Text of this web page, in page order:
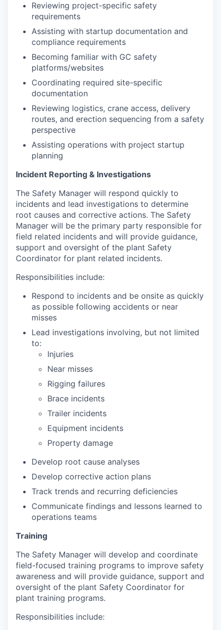
Reviewing project-specific safety
requirements
Assisting with startup documentation and
compliance requirements
Becoming familiar with GC safety
platforms/websites
Coordinating required site-specific
documentation
Reviewing logistics, crane access, delivery
routes, and erection sequencing from a safety
perspective
Assisting operations with project startup
planning
Incident Reporting & Investigations
The Safety Manager will respond quickly to
incidents and lead investigations to determine
root causes and corrective actions. The Safety
Manager will be the primary party responsible for
field related incidents and will provide guidance,
support and oversight of the plant Safety
Coordinator for plant related incidents.
Responsibilities include:
Respond to incidents and be onsite as quickly
as possible following accidents or near
misses
Lead investigations involving, but not limited
to:
Injuries
Near misses
Rigging failures
Brace incidents
Trailer incidents
Equipment incidents
Property damage
Develop root cause analyses
Develop corrective action plans
Track trends and recurring deficiencies
Communicate findings and lessons learned to
operations teams
Training
The Safety Manager will develop and coordinate
field-focused training programs to improve safety
awareness and will provide guidance, support and
oversight of the plant Safety Coordinator for
plant training programs.
Responsibilities include: